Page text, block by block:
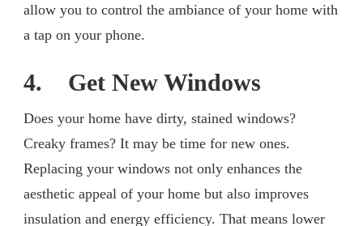
allow you to control the ambiance of your home with
a tap on your phone.
4. Get New Windows
Does your home have dirty, stained windows?
Creaky frames? It may be time for new ones.
Replacing your windows not only enhances the
aesthetic appeal of your home but also improves
insulation and energy efficiency. That means lower